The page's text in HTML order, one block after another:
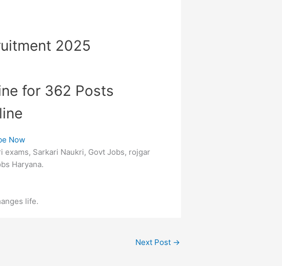
2025
for 362 Posts
Now
exams, Sarkari Naukri, Govt Jobs, rojgar
Haryana.
life.
Next Post →